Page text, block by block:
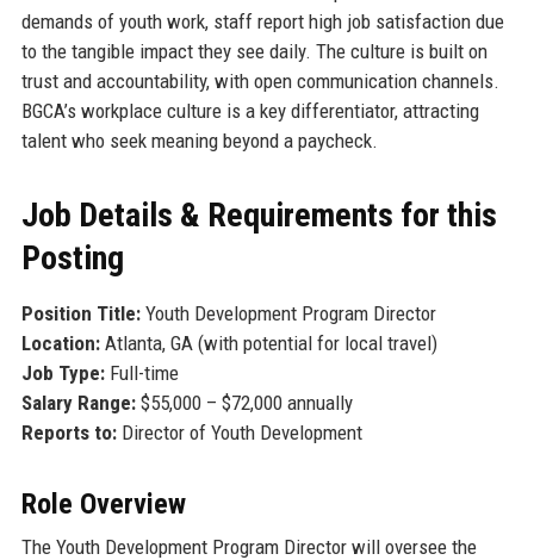
demands of youth work, staff report high job satisfaction due
to the tangible impact they see daily. The culture is built on
trust and accountability, with open communication channels.
BGCA’s workplace culture is a key differentiator, attracting
talent who seek meaning beyond a paycheck.
Job Details & Requirements for this
Posting
Position Title:Youth Development Program Director
Location:Atlanta, GA (with potential for local travel)
Job Type:Full-time
Salary Range:$55,000 – $72,000 annually
Reports to:Director of Youth Development
Role Overview
The Youth Development Program Director will oversee the